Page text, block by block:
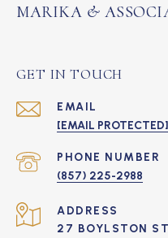
MARIKA &
GET IN TOUCH
EMAIL
[EMAIL PROTECTED]
PHONE NUMBER
(857) 225-2988
ADDRESS
27 BOYLSTON